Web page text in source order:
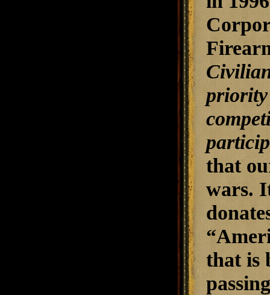
priority
that
wars.
that is